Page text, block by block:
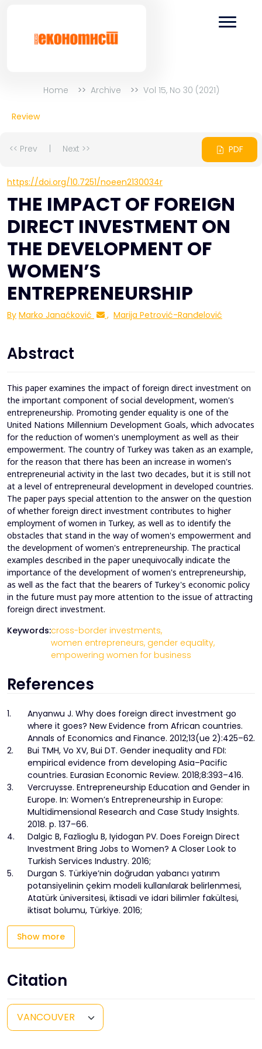
Home Archive Vol 15, No 30 (2021)
Review
<< Prev Next >> PDF
https://doi.org/10.7251/noeen2130034r
THE IMPACT OF FOREIGN
DIRECT INVESTMENT ON
THE DEVELOPMENT OF
WOMEN’S
ENTREPRENEURSHIP
By Marko Janaćković , Marija Petrović-Ranđelović
Abstract
This paper examines the impact of foreign direct investment on
the important component of social development, women's
entrepreneurship. Promoting gender equality is one of the
United Nations Millennium Development Goals, which advocates
for the reduction of women's unemployment as well as their
empowerment. The country of Turkey was taken as an example,
for the reason that there has been an increase in women's
entrepreneurial activity in the last two decades, but it is still not
at а level of entrepreneural development in developed countries.
The paper pays special attention to the answer on the question
of whether foreign direct investment contributes to higher
employment of women in Turkey, as well as to identify the
obstacles that stand in the way of women's empowerment and
the development of women's entrepreneurship. The practical
examples described in the paper unequivocally indicate the
importance of the development of women's entrepreneurship,
as well as the fact that the bearers of Turkey's economic policy
in the future must pay more attention to the issue of attracting
foreign direct investment.
Keywords:cross-border investments,
women entrepreneurs, gender equality,
empowering women for business
References
1.
Anyanwu J. Why does foreign direct investment go
where it goes? New Evidence from African countries.
Annals of Economics and Finance. 2012;13(ue 2):425–62.
2.
Bui TMH, Vo XV, Bui DT. Gender inequality and FDI:
empirical evidence from developing Asia–Pacific
countries. Eurasian Economic Review. 2018;8:393–416.
3.
Vercruysse. Entrepreneurship Education and Gender in
Europe. In: Women’s Entrepreneurship in Europe:
Multidimensional Research and Case Study Insights.
2018. p. 137–66.
4.
Dalgic B, Fazlioglu B, Iyidogan PV. Does Foreign Direct
Investment Bring Jobs to Women? A Closer Look to
Turkish Services Industry. 2016;
5.
Durgan S. Türkiye’nin doğrudan yabancı yatırım
potansiyelinin çekim modeli kullanılarak belirlenmesi,
Atatürk üniversitesi, iktisadi ve idari bilimler fakültesi,
iktisat bolumu, Türkiye. 2016;
Show more
Citation